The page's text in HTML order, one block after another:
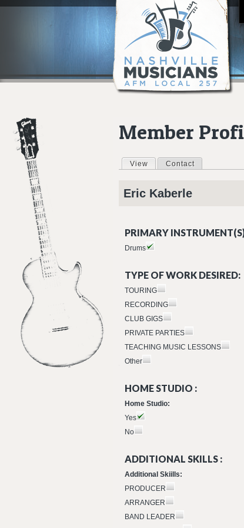
Member
Primary tabs
View (active tab)
Contact
Eric Kaberle
PRIMARY
Drums
TYPE OF WORK DESIRED:
TOURING
RECORDING
CLUB GIGS
PRIVATE PARTIES
TEACHING MUSIC LESSONS
Other
HOME STUDIO :
Home Studio:
Yes
No
ADDITIONAL SKILLS :
Additional Skiills:
PRODUCER
ARRANGER
BAND LEADER